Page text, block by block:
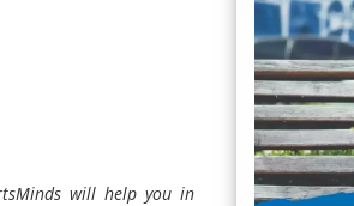
will help you in